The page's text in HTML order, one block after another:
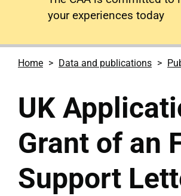
your experiences today
Home Data and publications
UK
Grant of an
Support